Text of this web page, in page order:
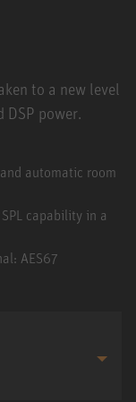
to a new level
DSP power.
automatic room
capability in a
AES67